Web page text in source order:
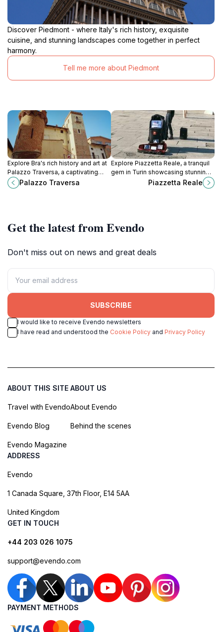
Discover Piedmont - where Italy's rich history, exquisite
cuisine, and stunning landscapes come together in perfect
harmony.
Tell me more about Piedmont
Explore Bra's rich history and art at
Palazzo Traversa, a captivating
museum housed in a 15th-century
Gothic palace.
Palazzo Traversa
Explore Piazzetta Reale, a tranquil
gem in Turin showcasing stunning
architecture, regal history, and the
perfect atmosphere for relaxation
Piazzetta Reale
Get the latest from Evendo
Don't miss out on news and great deals
SUBSCRIBE
I would like to receive Evendo newsletters
I have read and understood the Cookie Policy and Privacy Policy
ABOUT THIS SITE
Travel with Evendo
Evendo Blog
Evendo Magazine
ABOUT US
About Evendo
Behind the scenes
ADDRESS
Evendo
1 Canada Square, 37th Floor, E14 5AA
United Kingdom
GET IN TOUCH
+44 203 026 1075
support@evendo.com
PAYMENT METHODS